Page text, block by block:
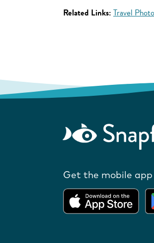
Related Links: Travel
Get the mobile app